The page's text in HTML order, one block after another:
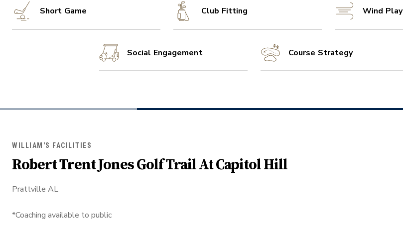
Short Game Club Fitting Wind Play
Social Engagement Course Strategy
WILLIAM'S FACILITIES
Robert Trent Jones Golf Trail At Capitol Hill
Prattville AL
*Coaching available to public